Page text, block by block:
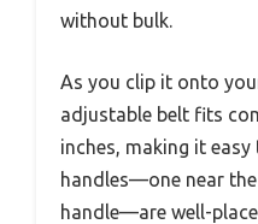
without bulk.
As you clip it onto
adjustable belt fits
inches, making it
handles—one near
handle—are well-